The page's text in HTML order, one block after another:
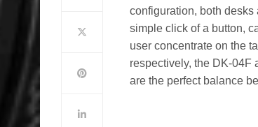
configuration, both
simple click of a button,
user concentrate on the
respectively, the DK-04F
are the perfect balance